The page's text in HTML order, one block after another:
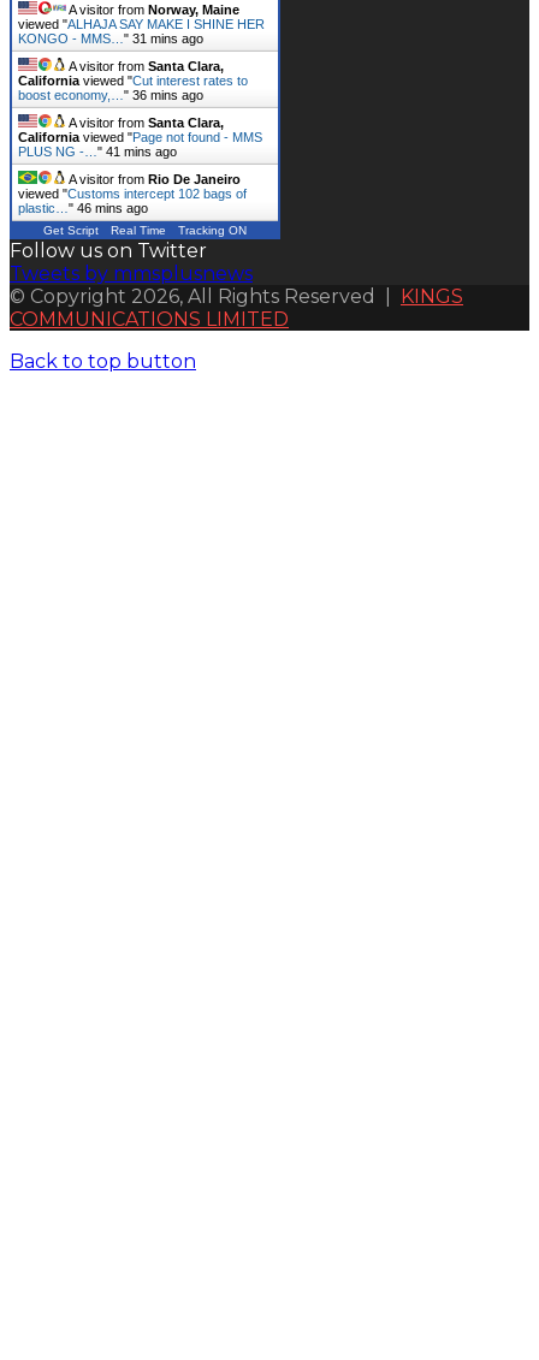
A visitor from Norway, Maine
viewed "ALHAJA SAY MAKE I SHINE HER
KONGO - MMS… " 31 mins ago
A visitor from Santa Clara,
California viewed "Cut interest rates to
boost economy,… " 36 mins ago
A visitor from Santa Clara,
California viewed "Page not found - MMS
PLUS NG -… " 41 mins ago
A visitor from Rio De Janeiro
viewed "Customs intercept 102 bags of
plastic… " 46 mins ago
Get Script Real Time Tracking ON
Follow us on Twitter
Tweets by mmsplusnews
© Copyright 2026, All Rights Reserved | KINGS
COMMUNICATIONS LIMITED
Back to top button